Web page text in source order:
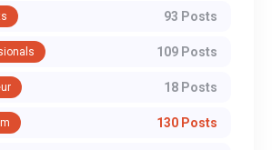
93 Posts
109 Posts
18 Posts
130 Posts